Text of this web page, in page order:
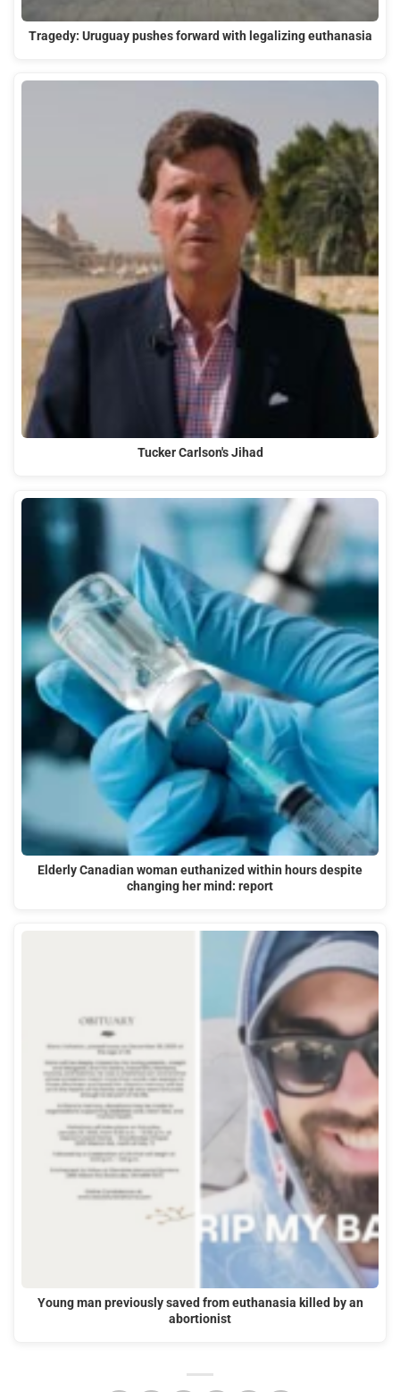
Tragedy: Uruguay pushes forward with legalizing euthanasia
Tucker Carlson's Jihad
Elderly Canadian woman euthanized within hours despite
changing her mind: report
Young man previously saved from euthanasia killed by an
abortionist